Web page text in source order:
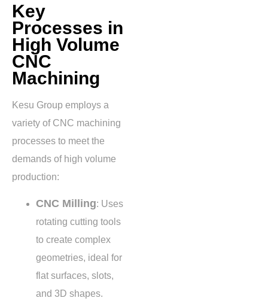
Key
Processes in
High Volume
CNC
Machining
Kesu Group employs a
variety of CNC machining
processes to meet the
demands of high volume
production:
CNC Milling: Uses
rotating cutting tools
to create complex
geometries, ideal for
flat surfaces, slots,
and 3D shapes.